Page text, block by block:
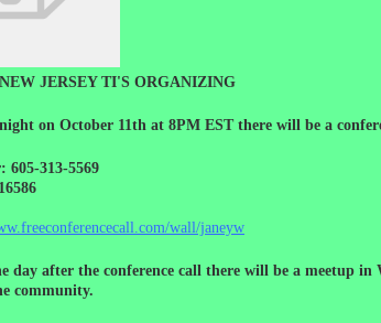
JERSEY TI'S ORGANIZING
on October 11th at 8PM EST there will be a
605-313-5569
wall/janeyw
day after the conference call there will be a meetup in
community.